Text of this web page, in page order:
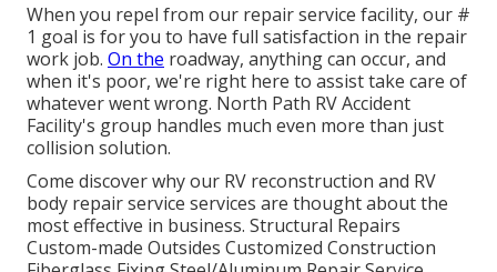
When you repel from our repair service facility, our #
1 goal is for you to have full satisfaction in the repair
work job. On the roadway, anything can occur, and
when it's poor, we're right here to assist take care of
whatever went wrong. North Path RV Accident
Facility's group handles much even more than just
collision solution.
Come discover why our RV reconstruction and RV
body repair service services are thought about the
most effective in business. Structural Repairs
Custom-made Outsides Customized Construction